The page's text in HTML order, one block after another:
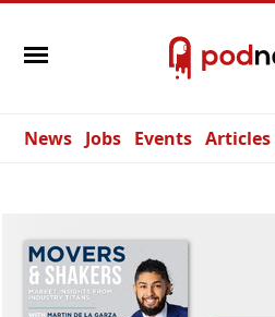
News Jobs Events Articles